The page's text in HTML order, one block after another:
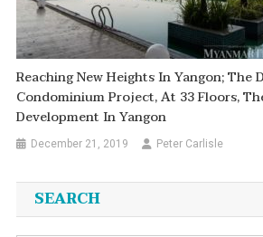
Reaching New Heights In Yangon; The
Condominium Project, At 33 Floors,
Development In Yangon
December 21, 2019 Peter Carlisle
SEARCH